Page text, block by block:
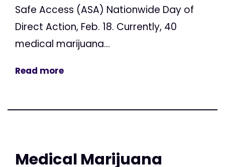
Safe Access (ASA) Nationwide Day of
Direct Action, Feb. 18. Currently, 40
medical marijuana...
Read more
Medical Marijuana